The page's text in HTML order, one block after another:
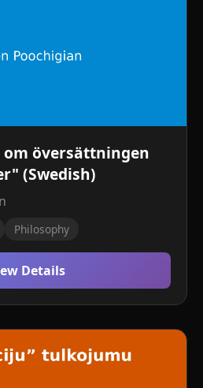
översättningen
(Swedish)
Philosophy
Details